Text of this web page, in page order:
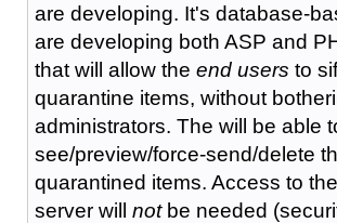
are developing. It's database-
are developing both ASP and
that will allow the end users to
quarantine items, without
administrators. The will be able
see/preview/force-send/delete
quarantined items. Access to
server will notbe needed